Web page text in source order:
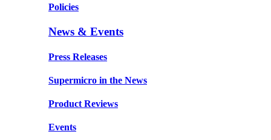
Policies
News & Events
Press Releases
Supermicro in the News
Product Reviews
Events